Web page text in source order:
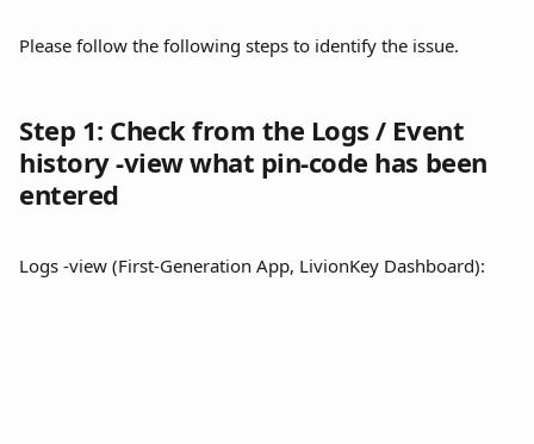
Please follow the following steps to identify the issue.
Step 1: Check from the Logs / Event
history -view what pin-code has been
entered
Logs -view (First-Generation App, LivionKey Dashboard):